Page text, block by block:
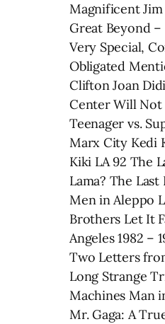
Magnificent
Great Beyond –
Very Special,
Obligated
Clifton Joan
Center Will Not
Teenager vs.
Marx City Kedi
Kiki LA 92 The
Lama? The Last
Men in Aleppo
Brothers Let It
Angeles 1982 –
Two Letters
Long Strange
Machines Man
Mr. Gaga: A